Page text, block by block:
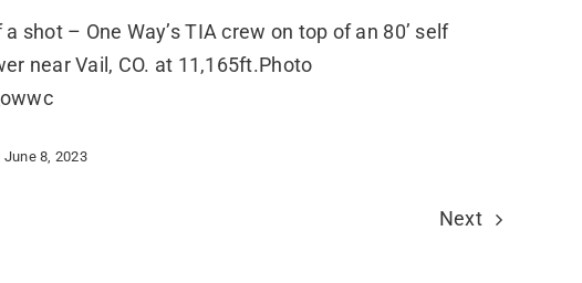
shot – One Way’s TIA crew on top of an 80’ self
near Vail, CO. at 11,165ft.Photo
June 8, 2023
Next